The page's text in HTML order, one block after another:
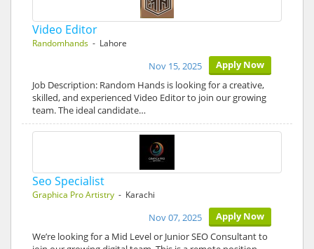
Video Editor
Randomhands - Lahore
Apply Now
Nov 15, 2025
Job Description: Random Hands is looking for a creative,
skilled, and experienced Video Editor to join our growing
team. The ideal candidate…
Seo Specialist
Graphica Pro Artistry - Karachi
Apply Now
Nov 07, 2025
We’re looking for a Mid Level or Junior SEO Consultant to